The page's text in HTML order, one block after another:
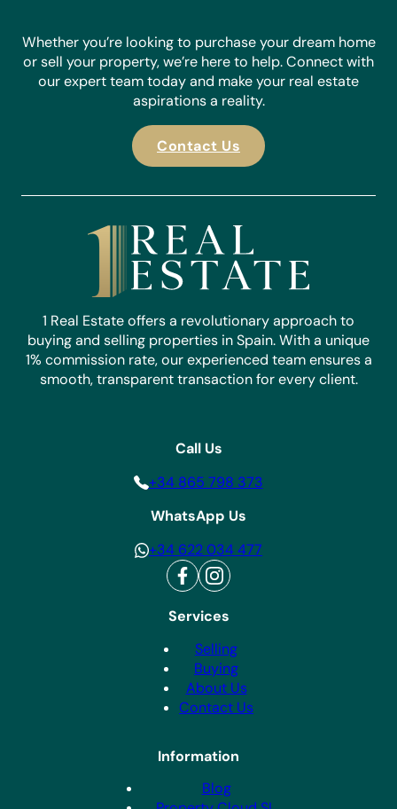
Whether you’re looking to purchase your dream home
or sell your property, we’re here to help. Connect with
our expert team today and make your real estate
aspirations a reality.
Contact Us
1 Real Estate offers a revolutionary approach to
buying and selling properties in Spain. With a unique
1% commission rate, our experienced team ensures a
smooth, transparent transaction for every client.
Services
Selling
Buying
About Us
Contact Us
Information
Blog
Call Us
+34 865 798 373
WhatsApp Us
+34 622 034 477